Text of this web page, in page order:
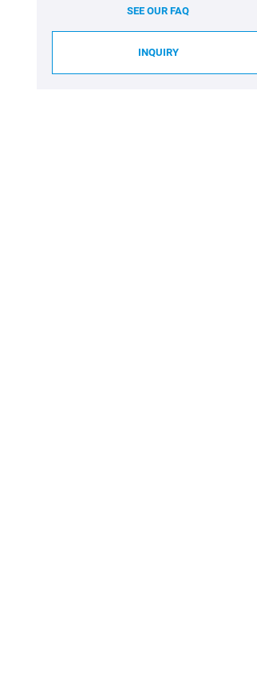
SEE OUR FAQ
INQUIRY